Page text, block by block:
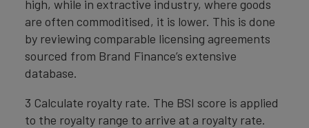
high, while in extractive industry, where goods
are often commoditised, it is lower. This is done
by reviewing comparable licensing agreements
sourced from Brand Finance’s extensive
database.
3 Calculate royalty rate. The BSI score is applied
to the royalty range to arrive at a royalty rate.